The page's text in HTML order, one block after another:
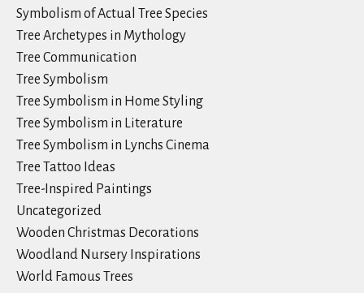
Symbolism of Actual Tree Species
Tree Archetypes in Mythology
Tree Communication
Tree Symbolism
Tree Symbolism in Home Styling
Tree Symbolism in Literature
Tree Symbolism in Lynchs Cinema
Tree Tattoo Ideas
Tree-Inspired Paintings
Uncategorized
Wooden Christmas Decorations
Woodland Nursery Inspirations
World Famous Trees